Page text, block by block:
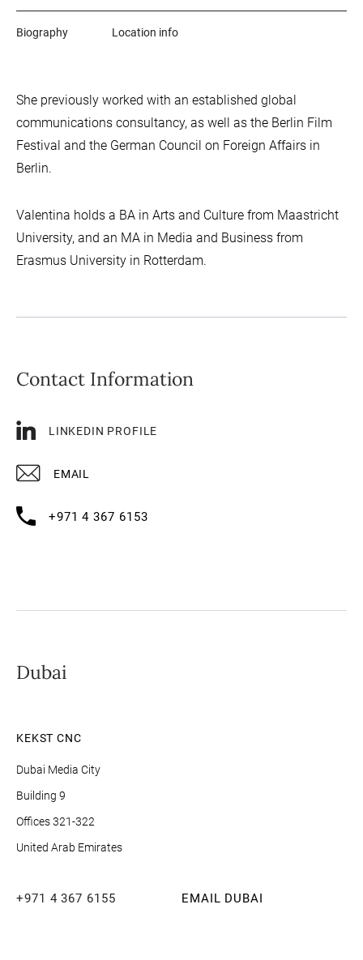
Biography Location info
She previously worked with an established global
communications consultancy, as well as the Berlin Film
Festival and the German Council on Foreign Affairs in
Berlin.
Valentina holds a BA in Arts and Culture from Maastricht
University, and an MA in Media and Business from
Erasmus University in Rotterdam.
Contact Information
LINKEDIN PROFILE
EMAIL
+971 4 367 6153
Dubai
KEKST CNC
Dubai Media City
Building 9
Offices 321-322
United Arab Emirates
+971 4 367 6155 EMAIL DUBAI